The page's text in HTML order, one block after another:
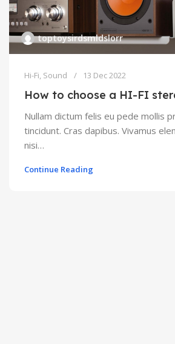
toptoysirdsmldslorr
Hi-Fi, Sound 13 Dec 2022
How to choose a HI-FI
Nullam dictum felis eu pede mollis
tincidunt. Cras dapibus. Vivamus
nisi…
Continue Reading